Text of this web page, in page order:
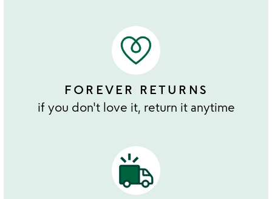
FOREVER RETURNS
if you don't love it, return it anytime